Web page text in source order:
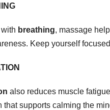
with breathing, massage
Keep yourself
also reduces muscle
that supports calming the